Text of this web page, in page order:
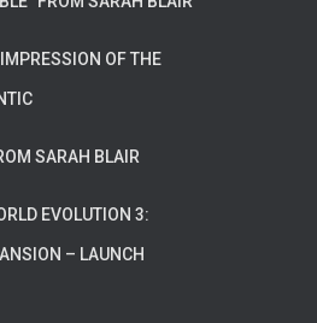
OF THE
SARAH BLAIR
EVOLUTION 3:
– LAUNCH